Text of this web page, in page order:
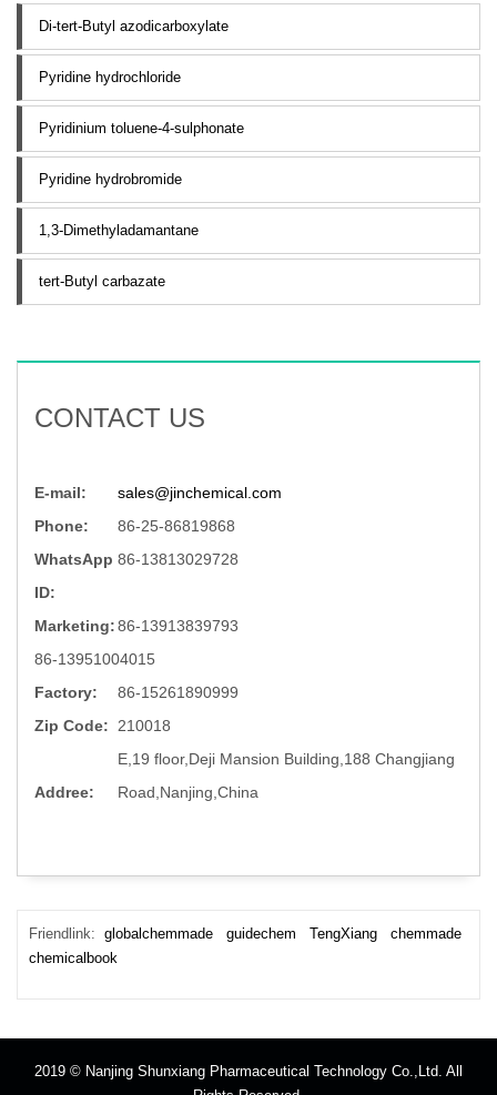
Di-tert-Butyl azodicarboxylate
Pyridine hydrochloride
Pyridinium toluene-4-sulphonate
Pyridine hydrobromide
1,3-Dimethyladamantane
tert-Butyl carbazate
CONTACT US
E-mail:
sales@jinchemical.com
Phone:
86-25-86819868
WhatsApp
ID:
86-13813029728
Marketing:86-13913839793
86-13951004015
Factory:
86-15261890999
Zip Code:
210018
Addree:
E,19 floor,Deji Mansion Building,188 Changjiang
Road,Nanjing,China
Friendlink: globalchemmade guidechem TengXiang
chemmade
chemicalbook
2019 © Nanjing Shunxiang Pharmaceutical Technology Co.,Ltd. All